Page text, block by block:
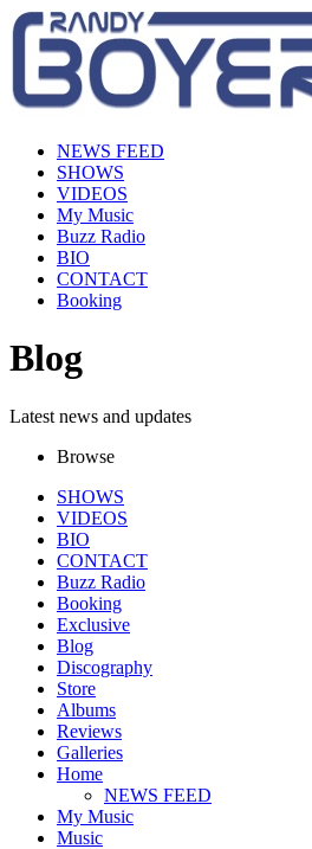
NEWS FEED
SHOWS
VIDEOS
My Music
Buzz Radio
BIO
CONTACT
Booking
Blog
Latest news and updates
Browse
SHOWS
VIDEOS
BIO
CONTACT
Buzz Radio
Booking
Exclusive
Blog
Discography
Store
Albums
Reviews
Galleries
Home
NEWS FEED
My Music
Music